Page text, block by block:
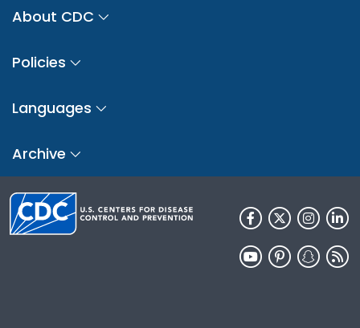
About CDC
Policies
Languages
Archive